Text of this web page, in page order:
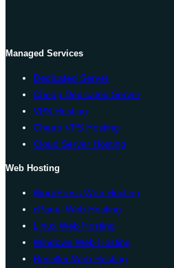
Managed Services
Dedicated Server
Cheap Dedicated Server
VPS Hosting
Cheap VPS Hosting
Cloud Server Hosting
Web Hosting
WordPress Web Hosting
cPanel Web Hosting
Linux Web Hosting
Windows Web Hosting
Reseller Web Hosting